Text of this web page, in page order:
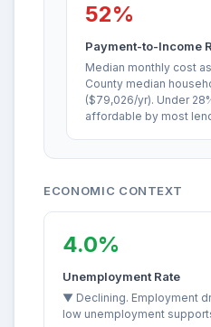
52%
Payment-to-Income
Median monthly cost
County median
($79,026/yr). Under
affordable by most
ECONOMIC CONTEXT
4.0%
Unemployment Rate
▼ Declining. Employment
low unemployment